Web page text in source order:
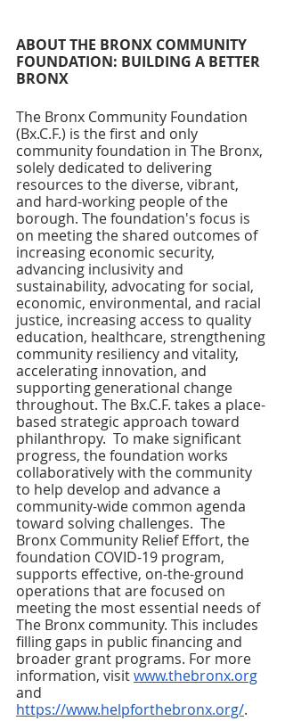
ABOUT THE BRONX COMMUNITY
FOUNDATION: BUILDING A BETTER
BRONX
The Bronx Community Foundation
(Bx.C.F.) is the first and only
community foundation in The Bronx,
solely dedicated to delivering
resources to the diverse, vibrant,
and hard-working people of the
borough. The foundation's focus is
on meeting the shared outcomes of
increasing economic security,
advancing inclusivity and
sustainability, advocating for social,
economic, environmental, and racial
justice, increasing access to quality
education, healthcare, strengthening
community resiliency and vitality,
accelerating innovation, and
supporting generational change
throughout. The Bx.C.F. takes a place-
based strategic approach toward
philanthropy.  To make significant
progress, the foundation works
collaboratively with the community
to help develop and advance a
community-wide common agenda
toward solving challenges.  The
Bronx Community Relief Effort, the
foundation COVID-19 program,
supports effective, on-the-ground
operations that are focused on
meeting the most essential needs of
The Bronx community. This includes
filling gaps in public financing and
broader grant programs. For more
information, visit www.thebronx.org
and
https://www.helpforthebronx.org/.